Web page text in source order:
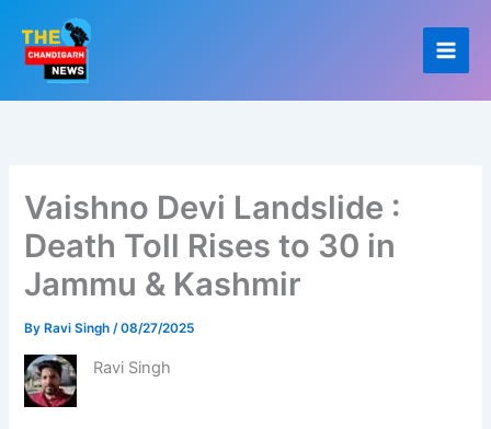
content
Vaishno Devi Landslide :
Death Toll Rises to 30 in
Jammu & Kashmir
By Ravi Singh/08/27/2025
Ravi Singh